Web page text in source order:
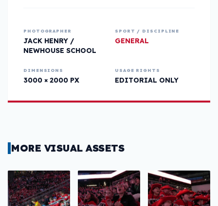
PHOTOGRAPHER
JACK HENRY /
NEWHOUSE SCHOOL
SPORT / DISCIPLINE
GENERAL
DIMENSIONS
3000 × 2000 PX
USAGE RIGHTS
EDITORIAL ONLY
MORE VISUAL ASSETS